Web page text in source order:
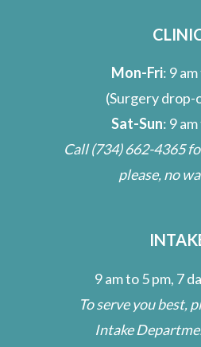
Mon-Fri: 9
(Surgery drop-
Sat-Sun: 9
Call(734) 662-4365
please, no
9 am to 5 pm, 7
To serve you best,
Intake